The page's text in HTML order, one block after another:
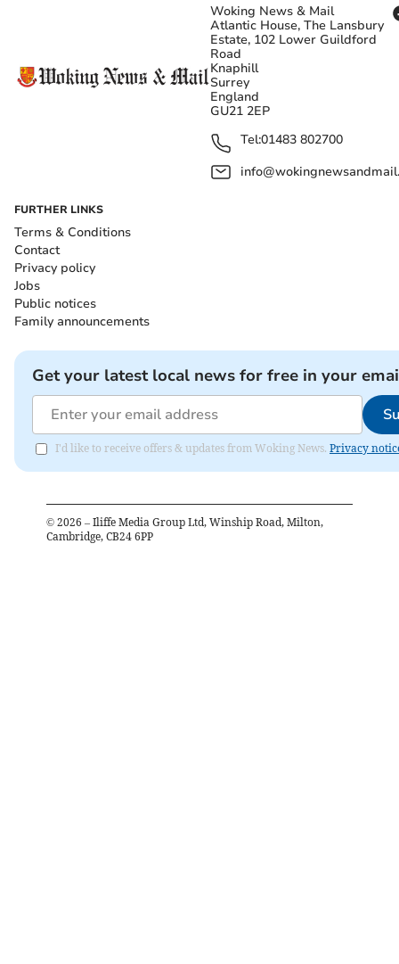
Woking News & Mail
Atlantic House, The Lansbury
Estate, 102 Lower Guildford
Road
Knaphill
Surrey
England
GU21 2EP
Tel:01483 802700
FURTHER LINKS
Terms & Conditions
Contact
Privacy policy
Jobs
Public notices
Family announcements
Get your latest local news for free in your
I'd like to receive offers & updates from Woking News. Privacy
© 2026 – Iliffe Media Group Ltd, Winship Road, Milton,
Cambridge, CB24 6PP